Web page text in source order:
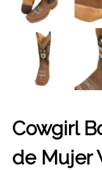
Cowgirl
de Mujer